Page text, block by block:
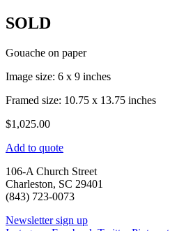
SOLD
Gouache on paper
Image size: 6 x 9 inches
Framed size: 10.75 x 13.75 inches
$1,025.00
Add to quote
106-A Church Street
Charleston, SC 29401
(843) 723-0073
Newsletter sign up